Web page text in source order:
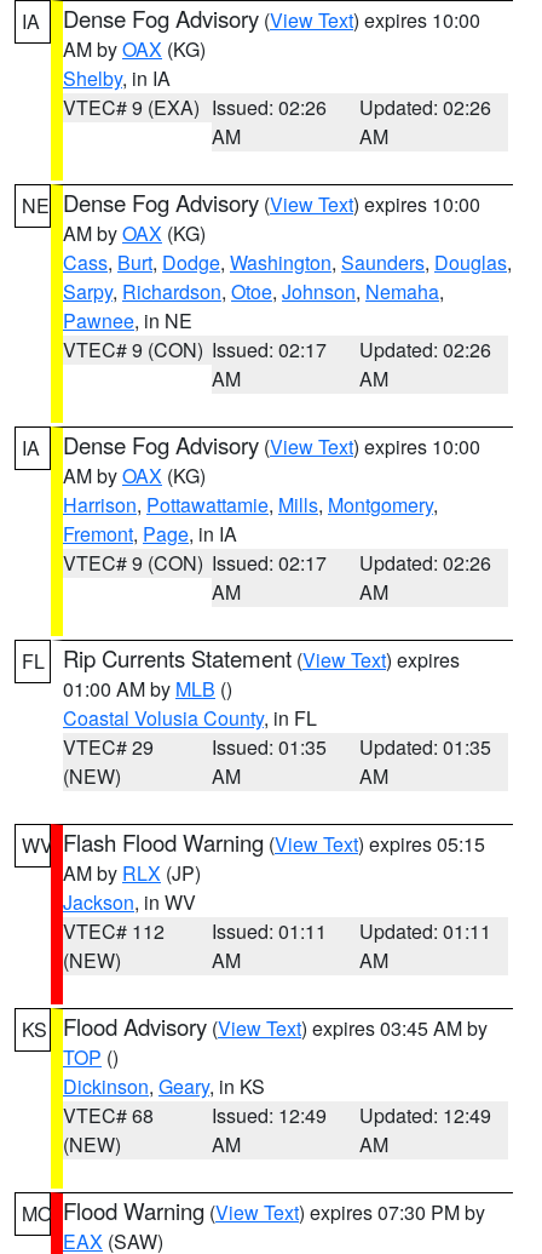
IA Dense Fog Advisory (View Text) expires 10:00
AM byOAX (KG)
Shelby, in IA
VTEC# 9 (EXA) Issued: 02:26
AM
Updated: 02:26
AM
NE Dense Fog Advisory (View Text) expires 10:00
AM byOAX (KG)
Cass, Burt, Dodge, Washington, Saunders, Douglas,
Sarpy, Richardson, Otoe, Johnson, Nemaha,
Pawnee, in NE
VTEC# 9 (CON) Issued: 02:17
AM
Updated: 02:26
AM
IA Dense Fog Advisory (View Text) expires 10:00
AM byOAX (KG)
Harrison, Pottawattamie, Mills, Montgomery,
Fremont, Page, in IA
VTEC# 9 (CON) Issued: 02:17
AM
Updated: 02:26
AM
FL Rip Currents Statement (View Text) expires
01:00 AM by MLB ()
Coastal Volusia County, in FL
VTEC# 29
(NEW)
Issued: 01:35
AM
Updated: 01:35
AM
WV Flash Flood Warning (View Text) expires 05:15
AM by RLX (JP)
Jackson, in WV
VTEC# 112
(NEW)
Issued: 01:11
AM
Updated: 01:11
AM
KS Flood Advisory (View Text) expires 03:45 AM by
TOP ()
Dickinson, Geary, in KS
VTEC# 68
(NEW)
Issued: 12:49
AM
Updated: 12:49
AM
MO Flood Warning (View Text) expires 07:30 PM by
EAX (SAW)